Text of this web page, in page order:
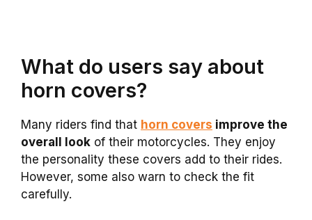
What do users say about
horn covers?
Many riders find that horn covers improve the
overall look of their motorcycles. They enjoy
the personality these covers add to their rides.
However, some also warn to check the fit
carefully.